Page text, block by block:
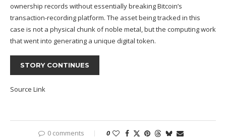
ownership records without essentially breaking Bitcoin’s
transaction-recording platform. The asset being tracked in this
case is not a physical chunk of noble metal, but the computing work
that went into generating a unique digital token.
STORY CONTINUES
Source Link
0 comments 0